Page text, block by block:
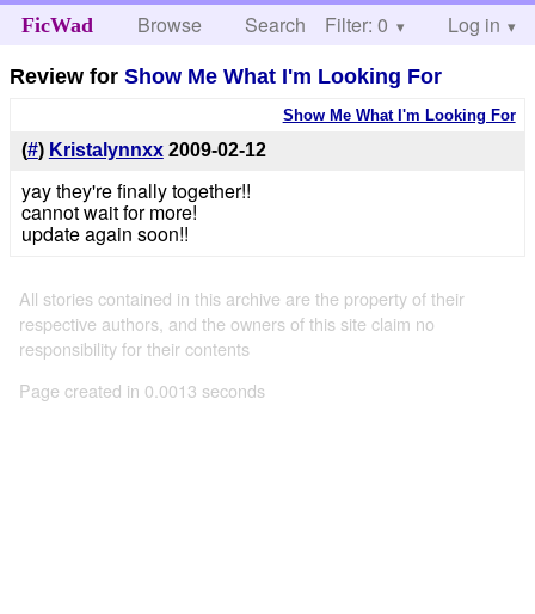
FicWad Browse Search Help
Filter: 0 Log in
Review forShow Me What I'm Looking For
Show Me What I'm Looking For
(#) Kristalynnxx 2009-02-12
yay they're finally together!!
cannot wait for more!
update again soon!!
All stories contained in this archive are the property of their
respective authors, and the owners of this site claim no
responsibility for their contents
Page created in 0.0013 seconds